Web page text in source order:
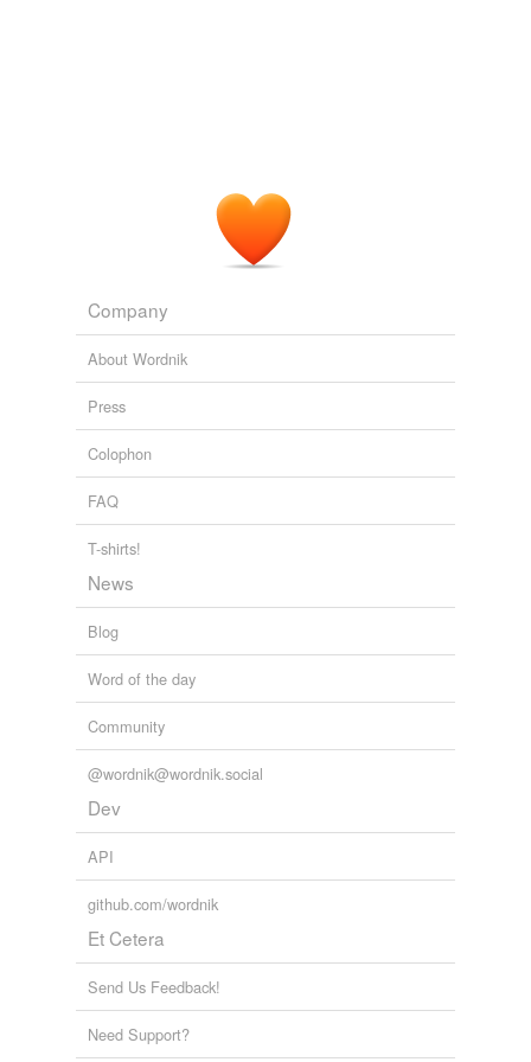
Company
About Wordnik
Press
Colophon
FAQ
T-shirts!
News
Blog
Word of the day
Community
@wordnik@wordnik.social
Dev
API
github.com/wordnik
Et Cetera
Send Us Feedback!
Need Support?